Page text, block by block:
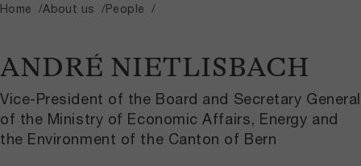
Home About us People
ANDRÉ NIETLISBACH
Vice-President of the Board and Secretary General
of the Ministry of Economic Affairs, Energy and
the Environment of the Canton of Bern